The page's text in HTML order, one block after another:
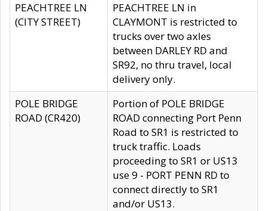
PEACHTREE LN
(CITY STREET)
PEACHTREE LN in
CLAYMONT is restricted to
trucks over two axles
between DARLEY RD and
SR92, no thru travel, local
delivery only.
POLE BRIDGE
ROAD (CR420)
Portion of POLE BRIDGE
ROAD connecting Port Penn
Road to SR1 is restricted to
truck traffic. Loads
proceeding to SR1 or US13
use 9 - PORT PENN RD to
connect directly to SR1
and/or US13.